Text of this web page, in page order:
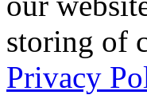
storing of
Privacy